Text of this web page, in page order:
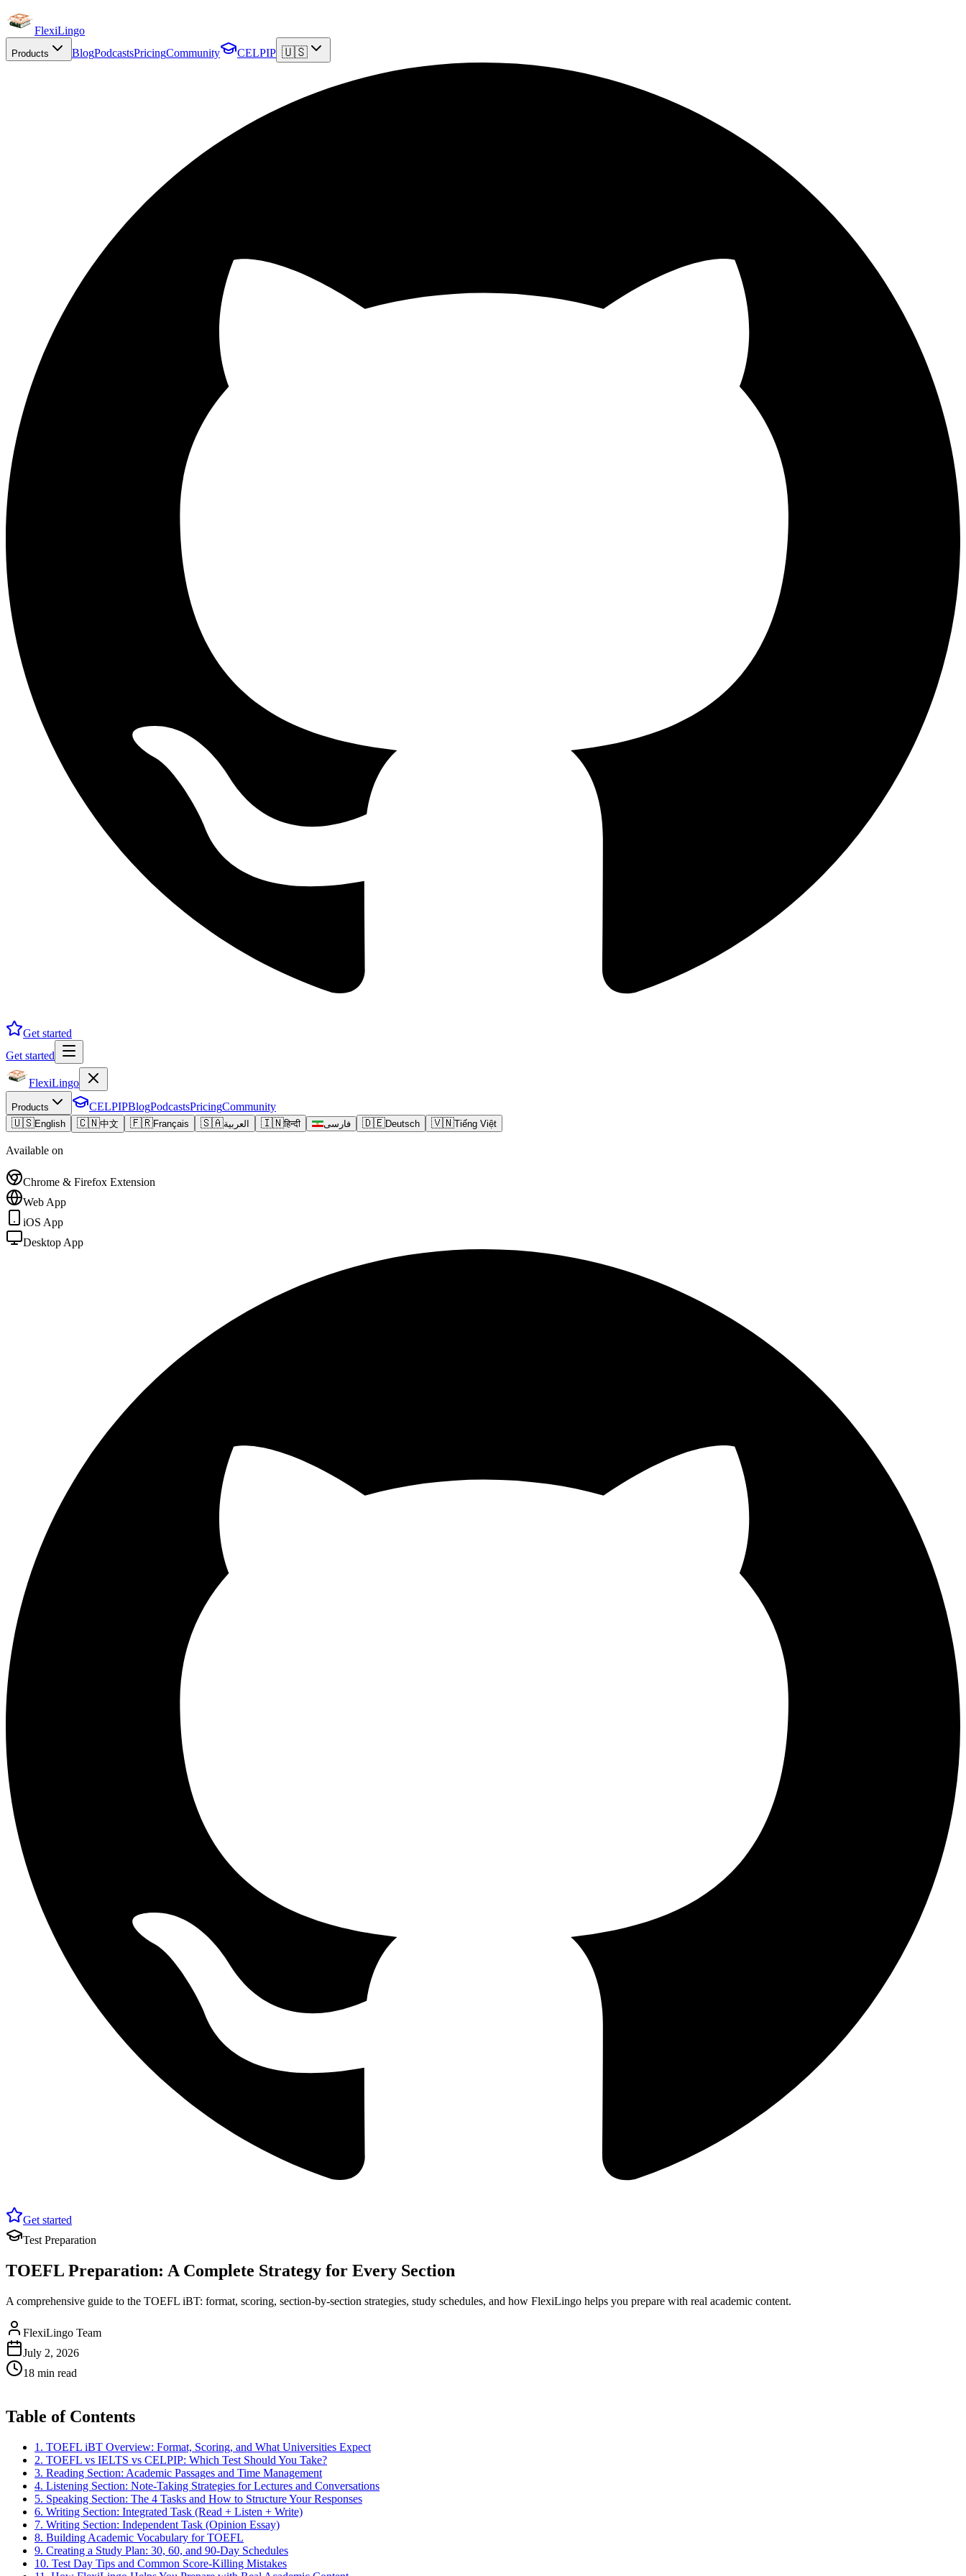
FlexiLingo
Products BlogPodcastsPricingCommunity CELPIP 🇺🇸
Get started
Get started
FlexiLingo
Products CELPIPBlogPodcastsPricingCommunity
🇺🇸English 🇨🇳中文 🇫🇷Français 🇸🇦العربية 🇮🇳हिन्दी فارسی 🇩🇪Deutsch 🇻🇳Tiếng Việt
Available on
Chrome & Firefox Extension
Web App
iOS App
Desktop App
Get started
Test Preparation
TOEFL Preparation: A Complete Strategy for Every Section
A comprehensive guide to the TOEFL iBT: format, scoring, section-by-section strategies, study schedules, and how FlexiLingo helps you prepare with real academic content.
FlexiLingo Team
July 2, 2026
18 min read
Table of Contents
1. TOEFL iBT Overview: Format, Scoring, and What Universities Expect
2. TOEFL vs IELTS vs CELPIP: Which Test Should You Take?
3. Reading Section: Academic Passages and Time Management
4. Listening Section: Note-Taking Strategies for Lectures and Conversations
5. Speaking Section: The 4 Tasks and How to Structure Your Responses
6. Writing Section: Integrated Task (Read + Listen + Write)
7. Writing Section: Independent Task (Opinion Essay)
8. Building Academic Vocabulary for TOEFL
9. Creating a Study Plan: 30, 60, and 90-Day Schedules
10. Test Day Tips and Common Score-Killing Mistakes